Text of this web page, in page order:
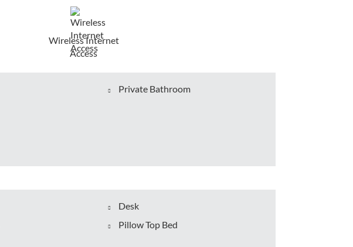
Wireless Internet
Access
Private Bathroom
Desk
Pillow Top Bed